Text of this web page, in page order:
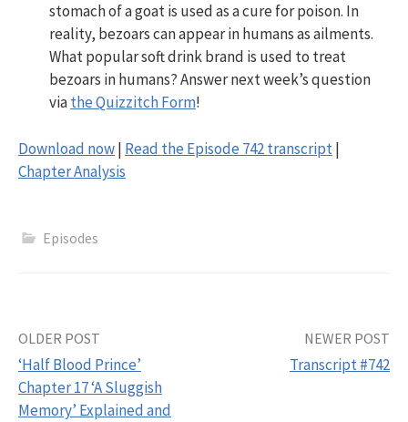
stomach of a goat is used as a cure for poison. In
reality, bezoars can appear in humans as ailments.
What popular soft drink brand is used to treat
bezoars in humans? Answer next week’s question
viathe Quizzitch Form!
Download now| Read the Episode 742 transcript|
Chapter Analysis
Episodes
Post
navigation
OLDER POST
‘Half Blood Prince’
Chapter 17 ‘A Sluggish
Memory’ Explained and
NEWER POST
Transcript #742